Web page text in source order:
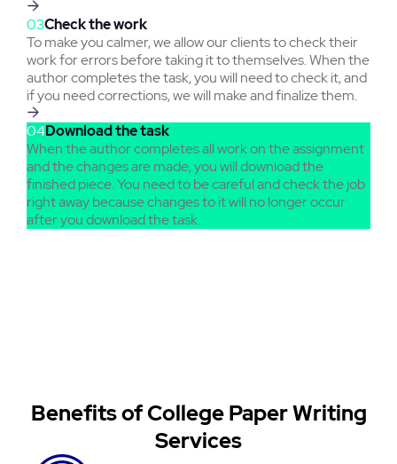
03Check the work
To make you calmer, we allow our clients to check their
work for errors before taking it to themselves. When the
author completes the task, you will need to check it, and
if you need corrections, we will make and finalize them.
04Download the task
When the author completes all work on the assignment
and the changes are made, you will download the
finished piece. You need to be careful and check the job
right away because changes to it will no longer occur
after you download the task.
Benefits of College Paper Writing
Services